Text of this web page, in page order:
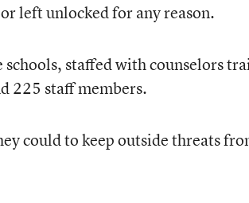
left unlocked for any reason.
staffed with counselors
225 staff members.
could to keep outside threats